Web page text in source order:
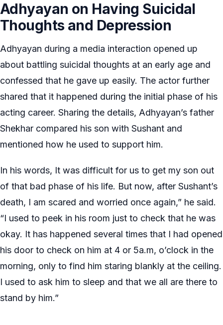
Adhyayan on Having Suicidal
Thoughts and Depression
Adhyayan during a media interaction opened up
about battling suicidal thoughts at an early age and
confessed that he gave up easily. The actor further
shared that it happened during the initial phase of his
acting career. Sharing the details, Adhyayan’s father
Shekhar compared his son with Sushant and
mentioned how he used to support him.
In his words, It was difficult for us to get my son out
of that bad phase of his life. But now, after Sushant’s
death, I am scared and worried once again,” he said.
“I used to peek in his room just to check that he was
okay. It has happened several times that I had opened
his door to check on him at 4 or 5a.m, o’clock in the
morning, only to find him staring blankly at the ceiling.
I used to ask him to sleep and that we all are there to
stand by him.”